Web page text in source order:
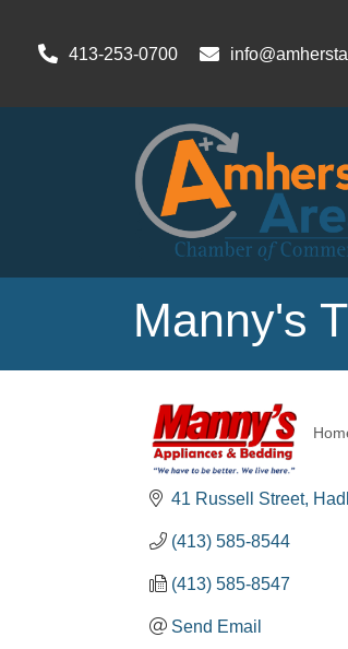
413-253-0700
Manny's
41 Russell Street
(413) 585-8544
(413) 585-8547
Send Email